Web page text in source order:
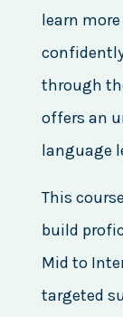
learn
through
offers an
language
This
build
Mid to
targeted